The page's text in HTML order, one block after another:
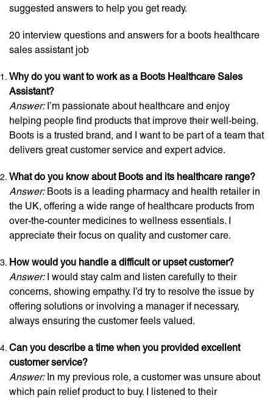
suggested answers to help you get ready.
20 interview questions and answers for a boots healthcare
sales assistant job
Why do you want to work as a Boots Healthcare Sales
Assistant?
Answer:I’m passionate about healthcare and enjoy
helping people find products that improve their well-being.
Boots is a trusted brand, and I want to be part of a team that
delivers great customer service and expert advice.
What do you know about Boots and its healthcare range?
Answer:Boots is a leading pharmacy and health retailer in
the UK, offering a wide range of healthcare products from
over-the-counter medicines to wellness essentials. I
appreciate their focus on quality and customer care.
How would you handle a difficult or upset customer?
Answer:I would stay calm and listen carefully to their
concerns, showing empathy. I’d try to resolve the issue by
offering solutions or involving a manager if necessary,
always ensuring the customer feels valued.
Can you describe a time when you provided excellent
customer service?
Answer:In my previous role, a customer was unsure about
which pain relief product to buy. I listened to their